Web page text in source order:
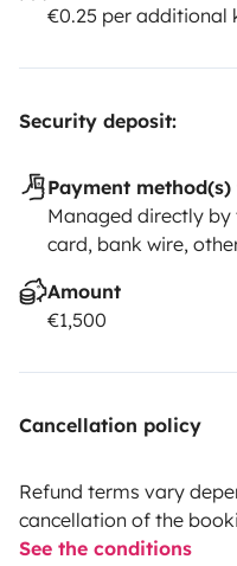
€0.25 per additional
Security deposit:
Payment
Managed directly by
card, bank wire,
Amount
€1,500
Cancellation policy
Refund terms vary
cancellation of the
See the conditions